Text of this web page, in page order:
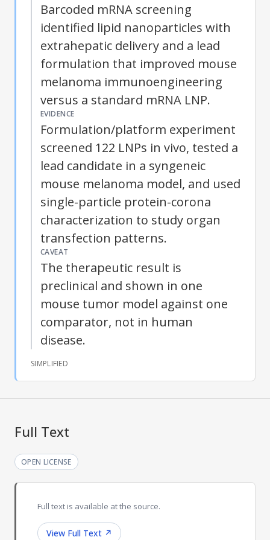
Barcoded mRNA screening
identified lipid nanoparticles with
extrahepatic delivery and a lead
formulation that improved mouse
melanoma immunoengineering
versus a standard mRNA LNP.
EVIDENCE
Formulation/platform experiment
screened 122 LNPs in vivo, tested a
lead candidate in a syngeneic
mouse melanoma model, and used
single-particle protein-corona
characterization to study organ
transfection patterns.
CAVEAT
The therapeutic result is
preclinical and shown in one
mouse tumor model against one
comparator, not in human
disease.
SIMPLIFIED
Full Text
OPEN LICENSE
Full text is available at the source.
View Full Text ↗